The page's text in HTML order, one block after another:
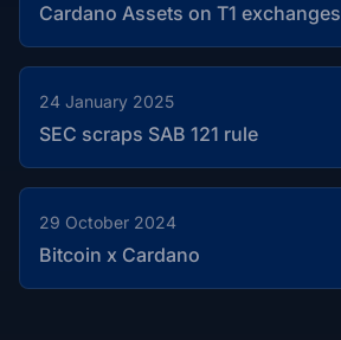
Cardano Assets on T1 exchanges
24 January 2025
SEC scraps SAB 121 rule
29 October 2024
Bitcoin x Cardano